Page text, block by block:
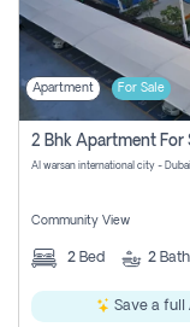
Apartment For Sale
2 Bhk Apartment For
Al warsan international city -
Community View
2 Bed 2 Bath
Save a full